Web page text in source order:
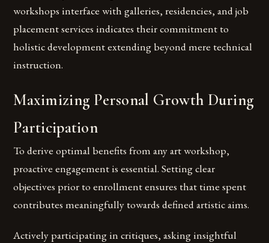
workshops interface with galleries, residencies, and job
placement services indicates their commitment to
holistic development extending beyond mere technical
instruction.
Maximizing Personal Growth During
Participation
To derive optimal benefits from any art workshop,
proactive engagement is essential. Setting clear
objectives prior to enrollment ensures that time spent
contributes meaningfully towards defined artistic aims.
Actively participating in critiques, asking insightful